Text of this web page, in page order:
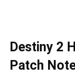
Destiny 2
Patch